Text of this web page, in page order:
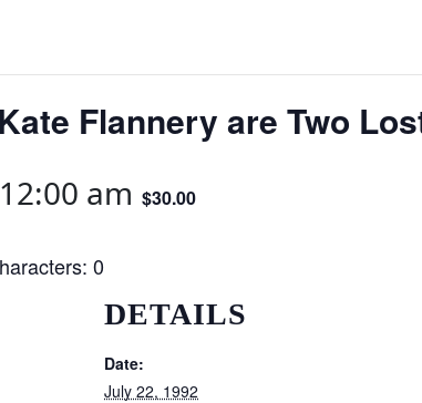
Flannery are Two
am $30.00
0
DETAILS
Date:
July 22, 1992